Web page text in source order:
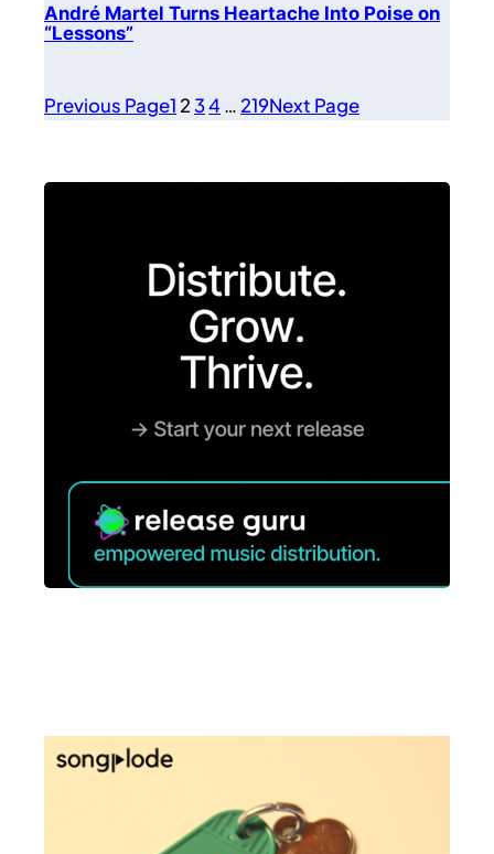
André Martel Turns Heartache Into Poise on
“Lessons”
Previous Page1 234 … 219Next Page